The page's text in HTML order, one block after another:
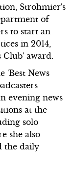
Strohmier's
of
to start an
in 2014,
Club' award.
'Best News
evening news
at the
solo
she also
the daily